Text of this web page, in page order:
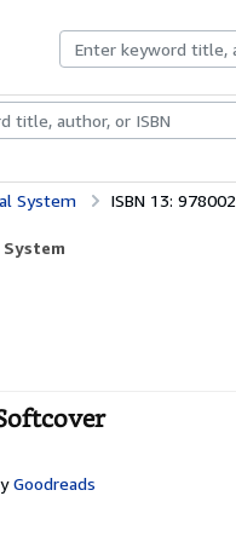
Rare BooksArt &
System ISBN 13:
Goodreads